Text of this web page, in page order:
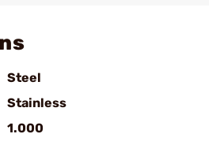
Steel
Stainless
1.000